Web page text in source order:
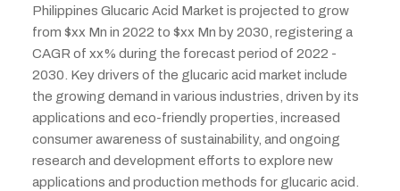
Philippines Glucaric Acid Market is projected to grow
from $xx Mn in 2022 to $xx Mn by 2030, registering a
CAGR of xx% during the forecast period of 2022 -
2030. Key drivers of the glucaric acid market include
the growing demand in various industries, driven by its
applications and eco-friendly properties, increased
consumer awareness of sustainability, and ongoing
research and development efforts to explore new
applications and production methods for glucaric acid.